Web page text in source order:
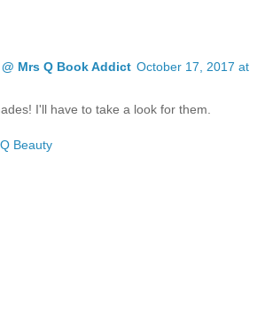
Mrs Q Book Addict October 17, 2017 at
I'll have to take a look for them.
Beauty